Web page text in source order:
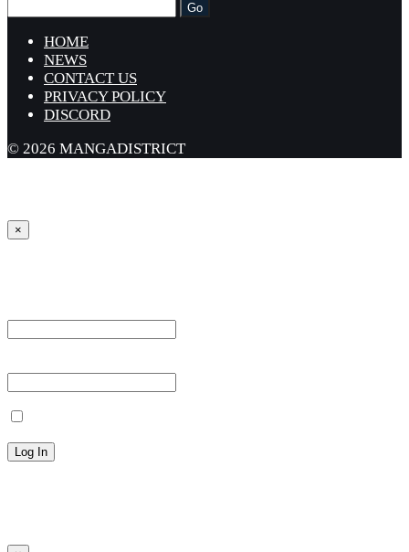
HOME
NEWS
CONTACT US
PRIVACY POLICY
DISCORD
© 2026 MANGADISTRICT
×